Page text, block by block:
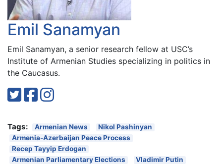
Emil Sanamyan
Emil Sanamyan, a senior research fellow at USC’s
Institute of Armenian Studies specializing in politics in
the Caucasus.
Tags: Armenian News
Nikol Pashinyan
Armenia-Azerbaijan Peace Process
Recep Tayyip Erdogan
Armenian Parliamentary Elections
Vladimir Putin